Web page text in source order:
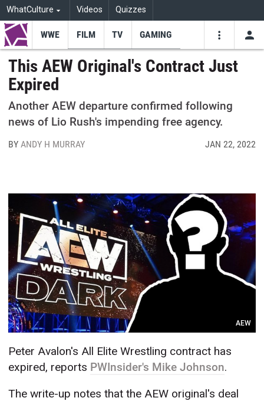
WhatCulture Videos Quizzes
WWE FILM TV GAMING
This AEW Original's Contract Just
Expired
Another AEW departure confirmed following
news of Lio Rush's impending free agency.
BY ANDY H MURRAY JAN 22, 2022
AEW
Peter Avalon's All Elite Wrestling contract has
expired, reports PWInsider's Mike Johnson.
The write-up notes that the AEW original's deal